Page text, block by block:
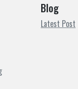
Blog
Latest Post